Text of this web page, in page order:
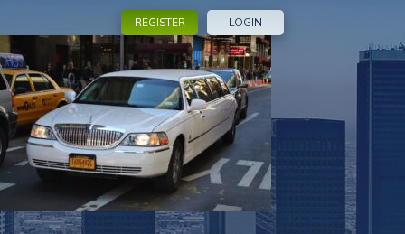
REGISTER LOGIN